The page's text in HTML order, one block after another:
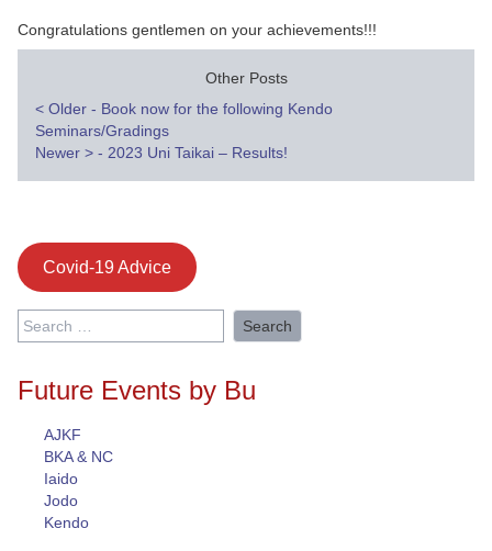
Congratulations gentlemen on your achievements!!!
Other Posts
Post
navigation
< Older - Book now for the following Kendo
Seminars/Gradings
Newer > - 2023 Uni Taikai – Results!
Covid-19 Advice
Search
for:
Future Events by Bu
AJKF
BKA & NC
Iaido
Jodo
Kendo